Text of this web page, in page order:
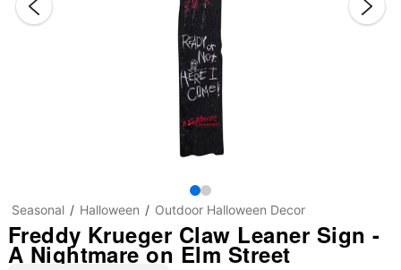
Seasonal Halloween Outdoor Halloween Decor
Freddy Krueger Claw Leaner Sign -
A Nightmare on Elm Street